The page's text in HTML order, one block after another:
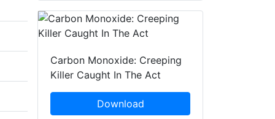
Carbon Monoxide: Creeping
Killer Caught In The Act
Download